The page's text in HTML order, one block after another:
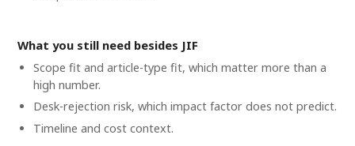
What you still need besides JIF
Scope fit and article-type fit, which matter more than a
high number.
Desk-rejection risk, which impact factor does not predict.
Timeline and cost context.